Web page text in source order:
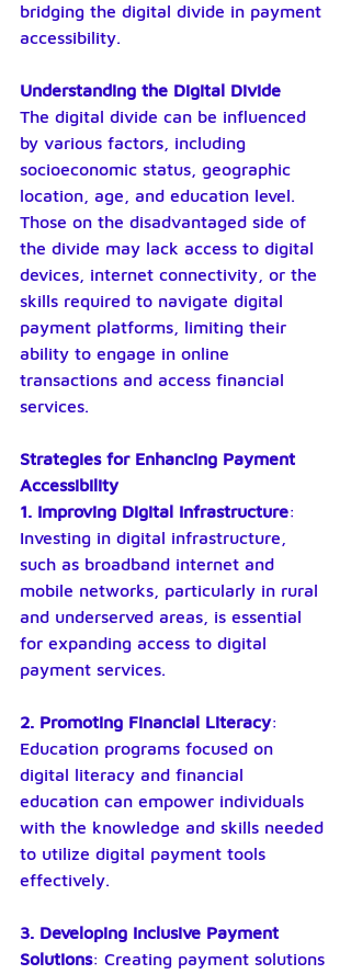
bridging the digital divide in payment
accessibility.
Understanding the Digital Divide
The digital divide can be influenced
by various factors, including
socioeconomic status, geographic
location, age, and education level.
Those on the disadvantaged side of
the divide may lack access to digital
devices, internet connectivity, or the
skills required to navigate digital
payment platforms, limiting their
ability to engage in online
transactions and access financial
services.
Strategies for Enhancing Payment
Accessibility
1. Improving Digital Infrastructure:
Investing in digital infrastructure,
such as broadband internet and
mobile networks, particularly in rural
and underserved areas, is essential
for expanding access to digital
payment services.
2. Promoting Financial Literacy:
Education programs focused on
digital literacy and financial
education can empower individuals
with the knowledge and skills needed
to utilize digital payment tools
effectively.
3. Developing Inclusive Payment
Solutions: Creating payment solutions